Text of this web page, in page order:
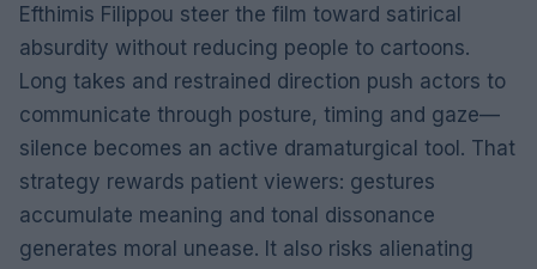
Efthimis Filippou steer the film toward satirical
absurdity without reducing people to cartoons.
Long takes and restrained direction push actors to
communicate through posture, timing and gaze—
silence becomes an active dramaturgical tool. That
strategy rewards patient viewers: gestures
accumulate meaning and tonal dissonance
generates moral unease. It also risks alienating